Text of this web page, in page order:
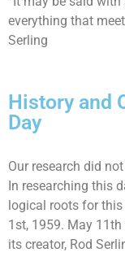
everything that
Serling
History and
Day
Our research did
In researching this
logical roots for
1st, 1959. May
its creator, Rod